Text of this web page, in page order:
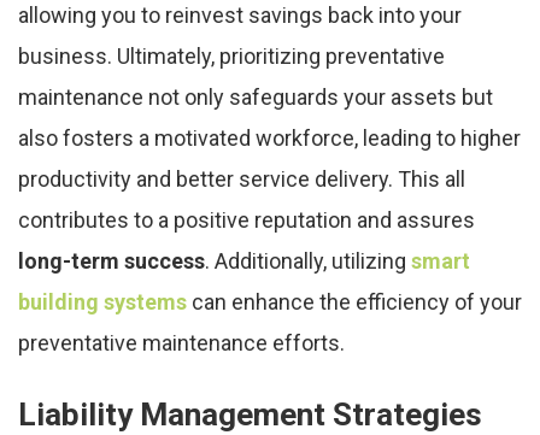
allowing you to reinvest savings back into your
business. Ultimately, prioritizing preventative
maintenance not only safeguards your assets but
also fosters a motivated workforce, leading to higher
productivity and better service delivery. This all
contributes to a positive reputation and assures
long-term success. Additionally, utilizing smart
building systems can enhance the efficiency of your
preventative maintenance efforts.
Liability Management Strategies